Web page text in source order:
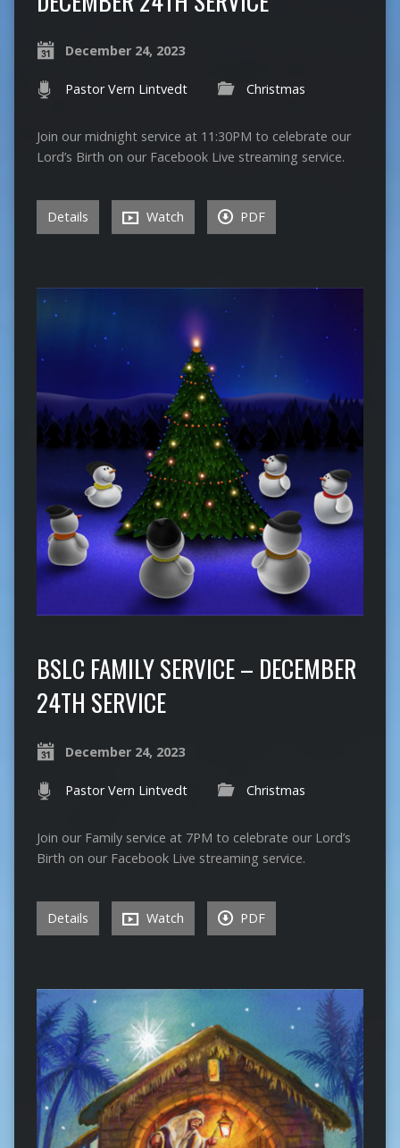
December 24, 2023
Pastor Vern Lintvedt Christmas
Join our midnight service at 11:30PM to celebrate our
Lord’s Birth on our Facebook Live streaming service.
Details Watch PDF
BSLC FAMILY SERVICE – DECEMBER
24TH SERVICE
December 24, 2023
Pastor Vern Lintvedt Christmas
Join our Family service at 7PM to celebrate our Lord’s
Birth on our Facebook Live streaming service.
Details Watch PDF